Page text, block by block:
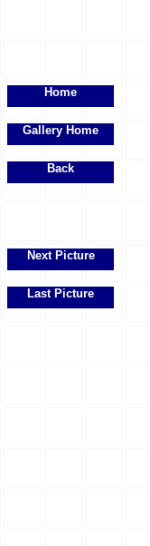
Home
Gallery Home
Back
Next Picture
Last Picture